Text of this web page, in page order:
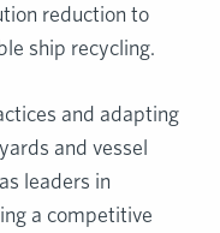
reduction to
ship recycling.
and adapting
and vessel
leaders in
a competitive